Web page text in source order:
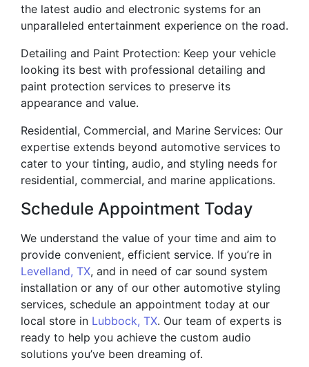
the latest audio and electronic systems for an
unparalleled entertainment experience on the road.
Detailing and Paint Protection: Keep your vehicle
looking its best with professional detailing and
paint protection services to preserve its
appearance and value.
Residential, Commercial, and Marine Services: Our
expertise extends beyond automotive services to
cater to your tinting, audio, and styling needs for
residential, commercial, and marine applications.
Schedule Appointment Today
We understand the value of your time and aim to
provide convenient, efficient service. If you’re in
Levelland, TX, and in need of car sound system
installation or any of our other automotive styling
services, schedule an appointment today at our
local store in Lubbock, TX. Our team of experts is
ready to help you achieve the custom audio
solutions you’ve been dreaming of.